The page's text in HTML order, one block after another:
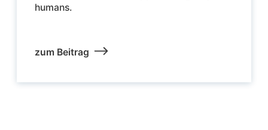
humans.
zum Beitrag